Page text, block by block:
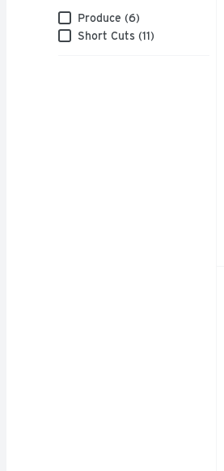
BrandProduce (6)
Short Cuts (11)